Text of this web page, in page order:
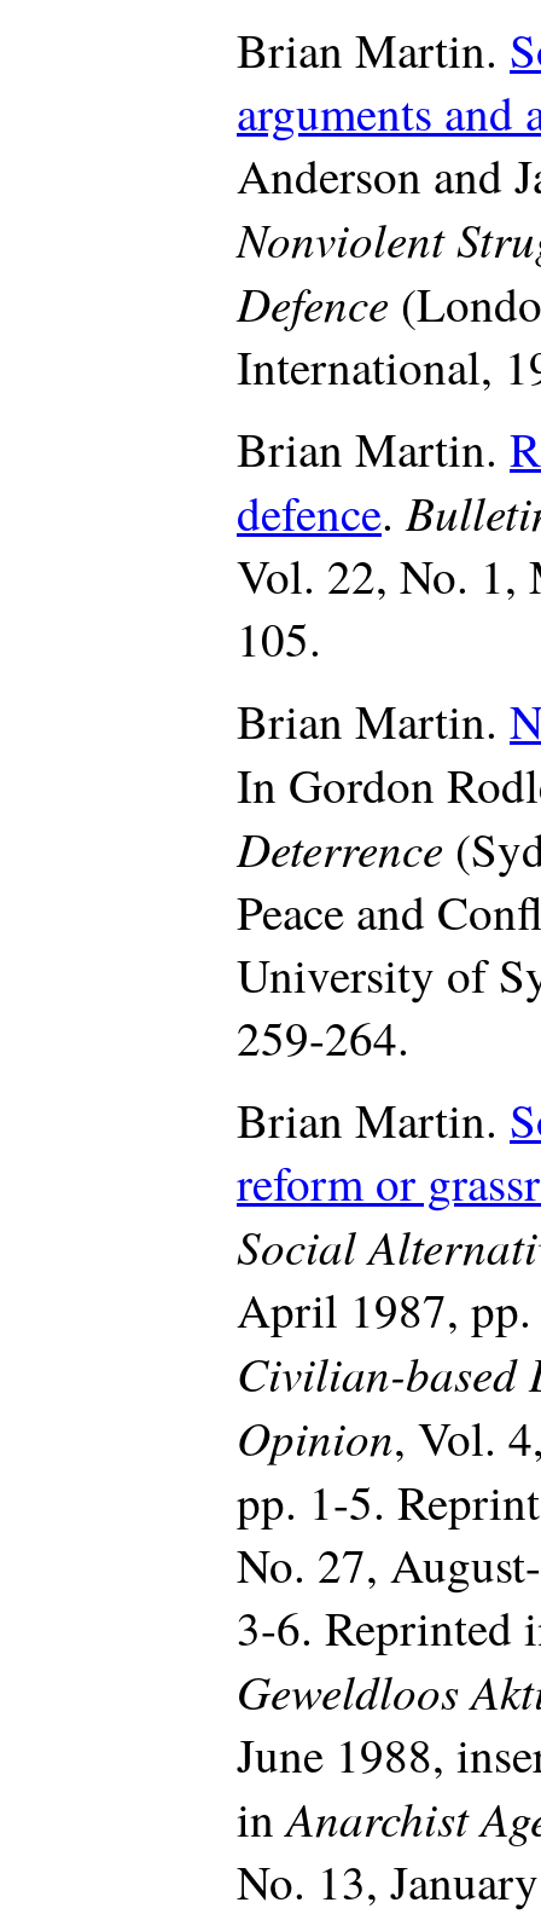
Brian Martin.
arguments and
Anderson and
Nonviolent
Defence
International,
Brian Martin.
defence.
Vol. 22, No. 1,
105.
Brian Martin.
In Gordon
Deterrence
Peace and
University of
259-264.
Brian Martin.
reform or
Social
April 1987,
Civilian-based
Opinion, Vol.
pp. 1-5.
No. 27,
3-6. Reprinted
Geweldloos
June 1988,
inAnarchist
No. 13,